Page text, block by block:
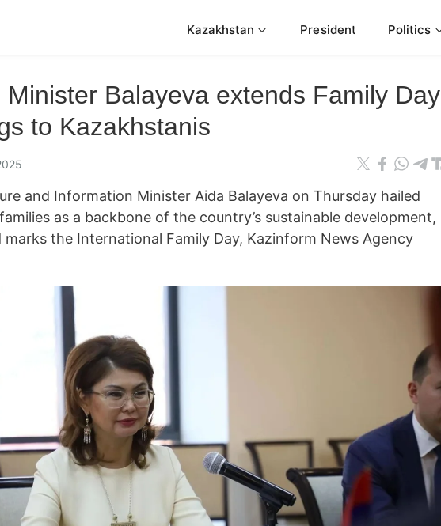
Kazakhstan President Politics
Minister Balayeva extends Family Day
to Kazakhstanis
and Information Minister Aida Balayeva on Thursday hailed
as a backbone of the country’s sustainable development,
marks the International Family Day, Kazinform News Agency